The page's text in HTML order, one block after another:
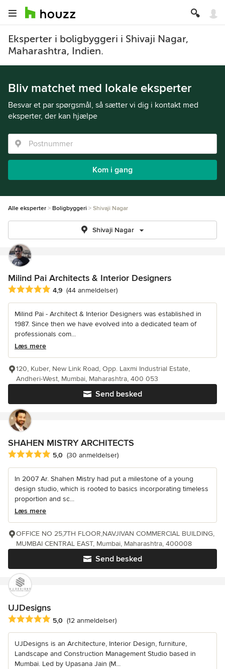
Eksperter i boligbyggeri i Shivaji Nagar,
Maharashtra, Indien.
Bliv matchet med lokale eksperter
Besvar et par spørgsmål, så sætter vi dig i kontakt med
eksperter, der kan hjælpe
Kom i gang
Alle eksperter Boligbyggeri Shivaji Nagar
Shivaji Nagar
Milind Pai Architects & Interior Designers
Gennemsnitlig bedømmelse: 4.9 ud af 5 stjerner
4,9 (44 anmeldelser)
Milind Pai - Architect & Interior Designers was established in
1987. Since then we have evolved into a dedicated team of
professionals com...
Læs mere
Send besked
120, Kuber, New Link Road, Opp. Laxmi Industrial Estate,
Andheri-West, Mumbai, Maharashtra, 400 053
SHAHEN MISTRY ARCHITECTS
Gennemsnitlig bedømmelse: 5 ud af 5 stjerner
5,0 (30 anmeldelser)
In 2007 Ar. Shahen Mistry had put a milestone of a young
design studio, which is rooted to basics incorporating timeless
proportion and sc...
Læs mere
Send besked
OFFICE NO 25,7TH FLOOR,NAVJIVAN COMMERCIAL BUILDING,
MUMBAI CENTRAL EAST, Mumbai, Maharashtra, 400008
UJDesigns
Gennemsnitlig bedømmelse: 5 ud af 5 stjerner
5,0 (12 anmeldelser)
UJDesigns is an Architecture, Interior Design, furniture,
Landscape and Construction Management Studio based in
Mumbai. Led by Upasana Jain (M...